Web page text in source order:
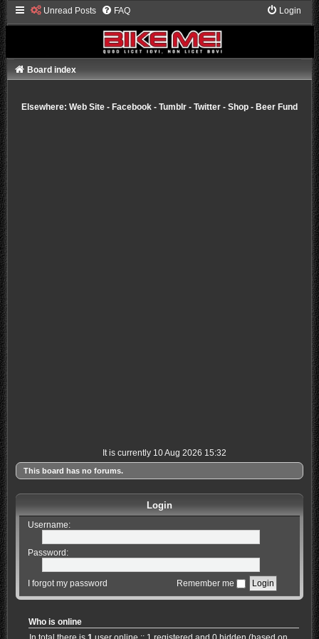
Unread Posts FAQ Login
Board index
Elsewhere: Web Site- Facebook- Tumblr- Twitter- Shop- Beer Fund
It is currently 10 Aug 2026 15:32
This board has no forums.
Login
Username:
Password:
I forgot my password Remember me
Who is online